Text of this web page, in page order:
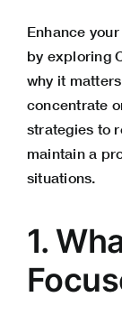
Enhance
by exploring
why it
concentrate
strategies to
maintain a
situations.
1.